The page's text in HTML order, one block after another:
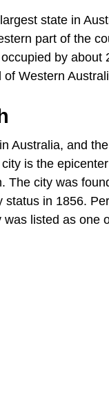
state in
part of the
by about
Western
Australia, and
is the
The city was
in 1856.
was listed as